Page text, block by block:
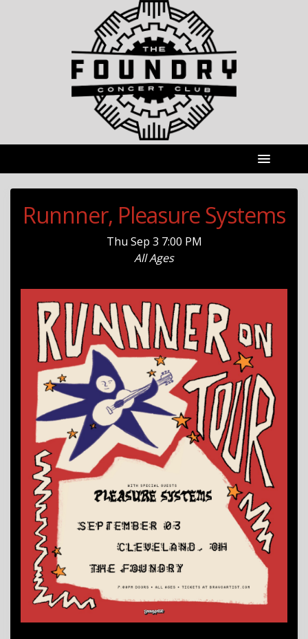
Runnner, Pleasure Systems
Thu Sep 3 7:00 PM
All Ages